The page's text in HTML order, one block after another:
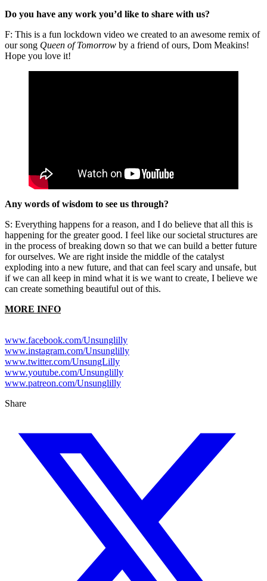
Do you have any work you’d like to share with us?
F: This is a fun lockdown video we created to an awesome remix of
our song Queen of Tomorrow by a friend of ours, Dom Meakins!
Hope you love it!
Any words of wisdom to see us through?
S: Everything happens for a reason, and I do believe that all this is
happening for the greater good. I feel like our societal structures are
in the process of breaking down so that we can build a better future
for ourselves. We are right inside the middle of the catalyst
exploding into a new future, and that can feel scary and unsafe, but
if we can all keep in mind what it is we want to create, I believe we
can create something beautiful out of this.
MORE INFO
www.facebook.com/Unsunglilly
www.instagram.com/Unsunglilly
www.twitter.com/UnsungLilly
www.youtube.com/Unsunglilly
www.patreon.com/Unsunglilly
Share